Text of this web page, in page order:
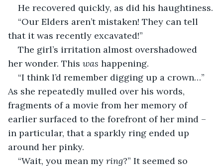
He recovered quickly, as did his haughtiness.
“Our Elders aren’t mistaken! They can tell
that it was recently excavated!”
The girl’s irritation almost overshadowed
her wonder. This was happening.
“I think I’d remember digging up a crown…”
As she repeatedly mulled over his words,
fragments of a movie from her memory of
earlier surfaced to the forefront of her mind –
in particular, that a sparkly ring ended up
around her pinky.
“Wait, you mean my ring?” It seemed so